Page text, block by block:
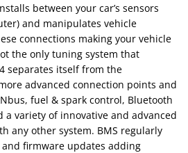
between your car’s sensors
and manipulates vehicle
connections making your vehicle
the only tuning system that
separates itself from the
advanced connection points and
fuel & spark control, Bluetooth
a variety of innovative and advanced
any other system. BMS regularly
firmware updates adding